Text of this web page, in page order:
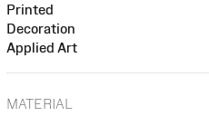
Printed
Decoration
Applied Art
MATERIAL